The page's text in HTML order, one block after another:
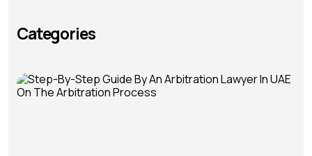
Categories